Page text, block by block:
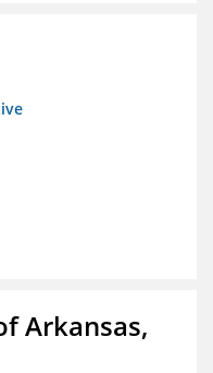
Arkansas,